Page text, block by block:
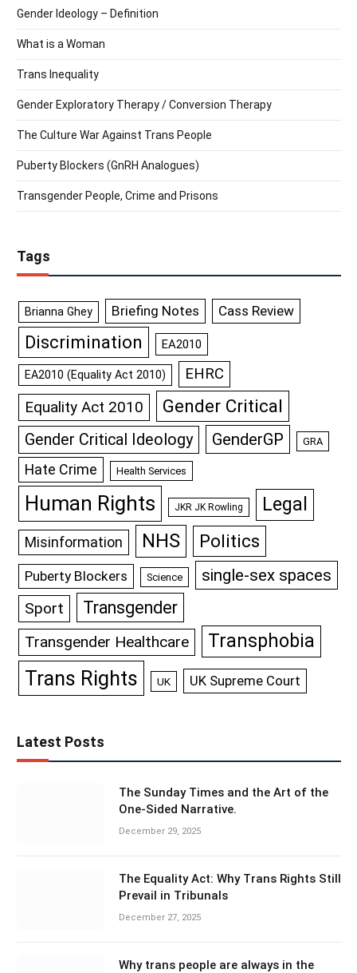
Gender Ideology – Definition
What is a Woman
Trans Inequality
Gender Exploratory Therapy / Conversion Therapy
The Culture War Against Trans People
Puberty Blockers (GnRH Analogues)
Transgender People, Crime and Prisons
Tags
Brianna Ghey Briefing Notes Cass Review
Discrimination EA2010
EA2010 (Equality Act 2010) EHRC
Equality Act 2010 Gender Critical
Gender Critical Ideology GenderGP GRA
Hate Crime Health Services
Human Rights JKR JK Rowling Legal
Misinformation NHS Politics
Puberty Blockers Science single-sex spaces
Sport Transgender
Transgender Healthcare Transphobia
Trans Rights UK UK Supreme Court
Latest Posts
The Sunday Times and the Art of the
One-Sided Narrative.
December 29, 2025
The Equality Act: Why Trans Rights Still
Prevail in Tribunals
December 27, 2025
Why trans people are always in the